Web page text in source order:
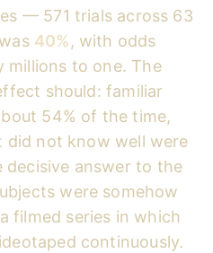
— 571 trials across 63
40%, with odds
millions to one. The
should: familiar
54% of the time,
did not know well were
decisive answer to the
were somehow
filmed series in which
continuously.